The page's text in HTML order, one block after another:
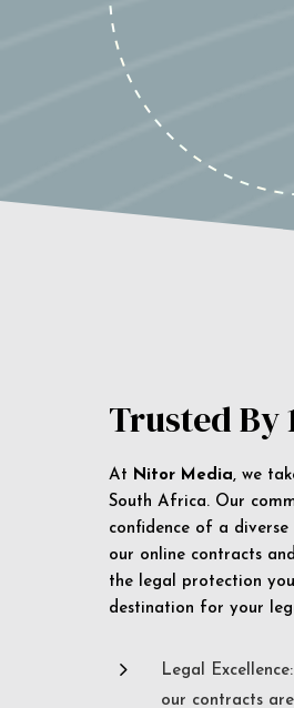
Trusted By
At Nitor Media, we
South Africa. Our
confidence of a
our online contracts
the legal protection
destination for your
5
Legal
our contracts